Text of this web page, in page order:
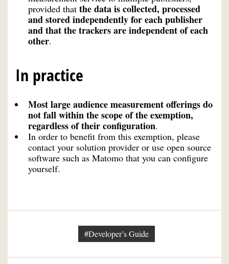
provided that the data is collected, processed
and stored independently for each publisher
and that the trackers are independent of each
other.
In practice
Most large audience measurement offerings do
not fall within the scope of the exemption,
regardless of their configuration.
In order to benefit from this exemption, please
contact your solution provider or use open source
software such as Matomo that you can configure
yourself.
#Developer’s Guide